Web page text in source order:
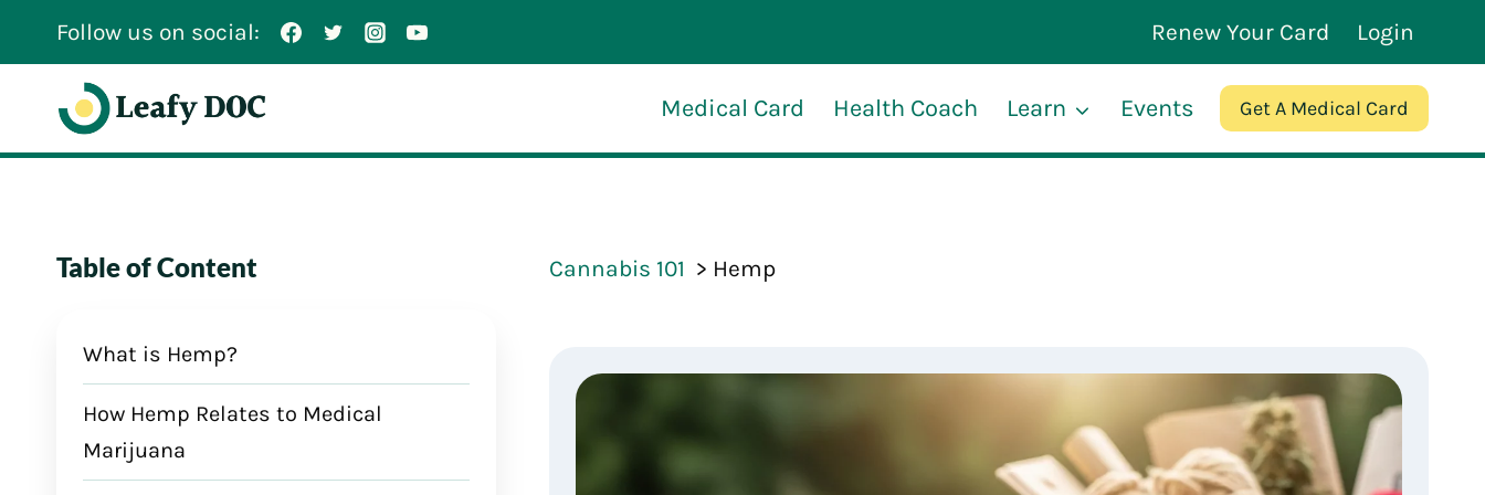
Follow us on social: Renew Your Card Login
Medical Card Health Coach Learn Events Get A Medical Card
Table of Content
What is Hemp?
How Hemp Relates to Medical
Marijuana
Cannabis 101 Hemp